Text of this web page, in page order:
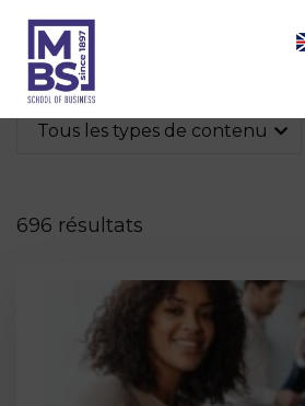
Tous les types de contenu
696 résultats